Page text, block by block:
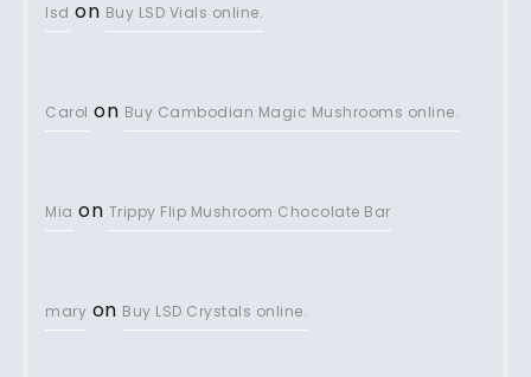
lsd on Buy LSD Vials online.
Carol on Buy Cambodian Magic Mushrooms online.
Mia on Trippy Flip Mushroom Chocolate Bar
mary on Buy LSD Crystals online.